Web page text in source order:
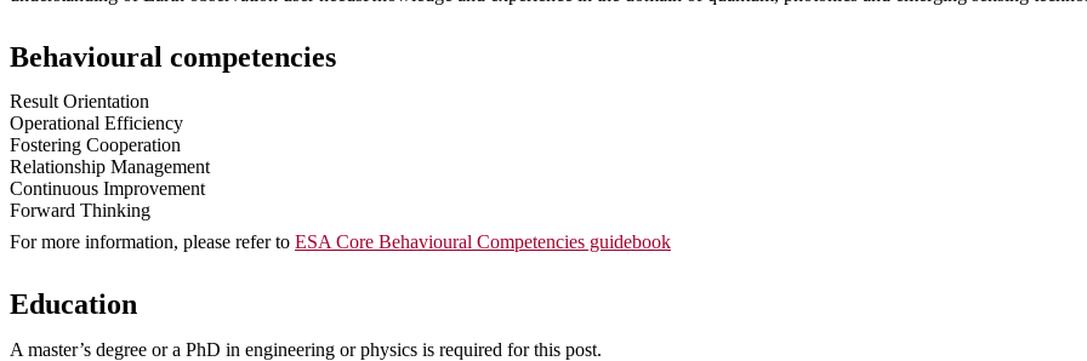
Behavioural competencies
Result Orientation
Operational Efficiency
Fostering Cooperation
Relationship Management
Continuous Improvement
Forward Thinking
For more information, please refer to ESA Core Behavioural Competencies guidebook
Education
A master’s degree or a PhD in engineering or physics is required for this post.